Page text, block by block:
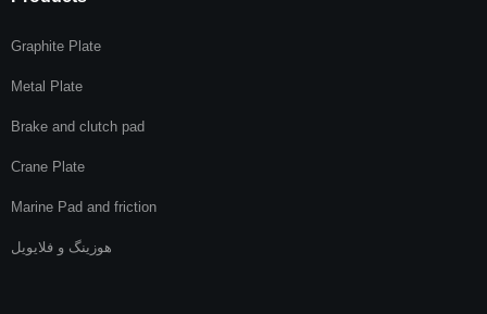
Graphite Plate
Metal Plate
Brake and clutch pad
Crane Plate
Marine Pad and friction
هوزینگ و فلایویل